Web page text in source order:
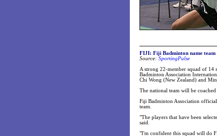
FIJI: Fiji Badminton name team
Source: SportingPulse
A strong 22-member squad of 14
Badminton Association
Chi Wong (New Zealand) and
The national team will be
Fiji Badminton Association
team.
"The players that have been
said.
"I'm confident this squad will do